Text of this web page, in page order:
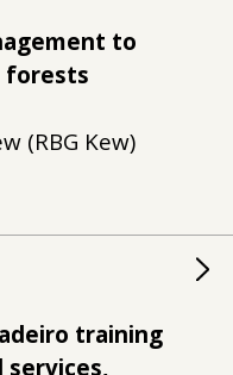
to
forests
(RBG Kew)
training
services,